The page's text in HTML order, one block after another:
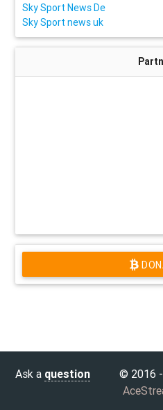
Sky Sport News De
Sky Sport news uk
Ask a question
© 2016